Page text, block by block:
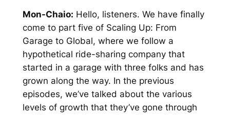
Mon-Chaio: Hello, listeners. We have finally
come to part five of Scaling Up: From
Garage to Global, where we follow a
hypothetical ride-sharing company that
started in a garage with three folks and has
grown along the way. In the previous
episodes, we’ve talked about the various
levels of growth that they’ve gone through